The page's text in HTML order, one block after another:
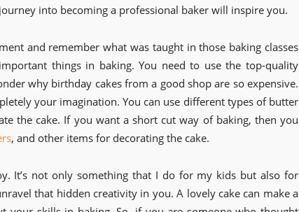
into becoming a professional baker will inspire you.
and remember what was taught in those baking classes
things in baking. You need to use the top-quality
why birthday cakes from a good shop are so expensive.
your imagination. You can use different types of butter
the cake. If you want a short cut way of baking, then you
, and other items for decorating the cake.
It’s not only something that I do for my kids but also for
that hidden creativity in you. A lovely cake can make a